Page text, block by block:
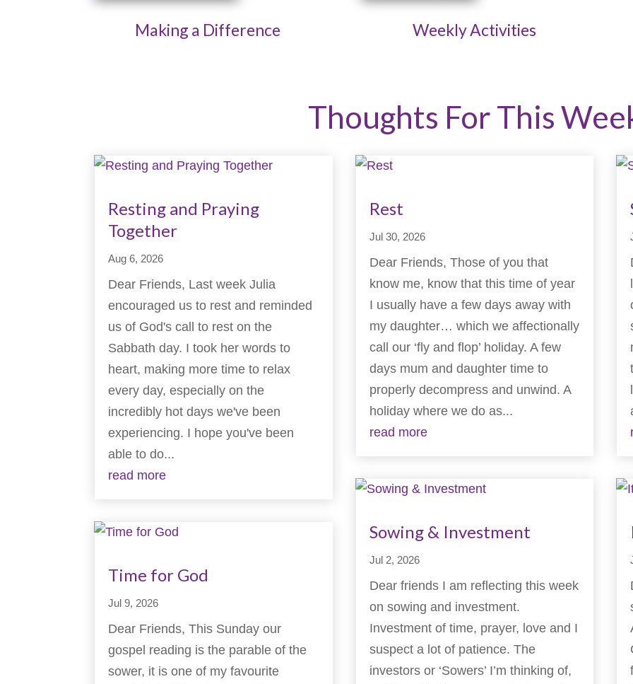
Making a Difference Weekly Activities
Thoughts For This
Resting and Praying
Together
Aug 6, 2026
Dear Friends, Last week Julia
encouraged us to rest and reminded
us of God's call to rest on the
Sabbath day. I took her words to
heart, making more time to relax
every day, especially on the
incredibly hot days we've been
experiencing. I hope you've been
able to do...
read more
Time for God
Jul 9, 2026
Dear Friends, This Sunday our
gospel reading is the parable of the
sower, it is one of my favourite
Rest
Jul 30, 2026
Dear Friends, Those of you that
know me, know that this time of year
I usually have a few days away with
my daughter… which we affectionally
call our ‘fly and flop’ holiday. A few
days mum and daughter time to
properly decompress and unwind. A
holiday where we do as...
read more
Sowing & Investment
Jul 2, 2026
Dear friends I am reflecting this week
on sowing and investment.
Investment of time, prayer, love and I
suspect a lot of patience. The
investors or ‘Sowers’ I’m thinking of,